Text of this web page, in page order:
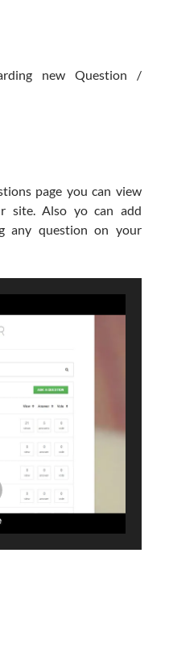
new Question /
page you can view
site. Also yo can add
any question on your